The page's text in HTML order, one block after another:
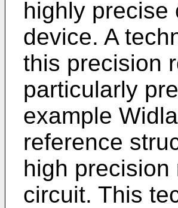
highly precise
device. A
this precision
particu­larly
example
reference
high
circuit. This